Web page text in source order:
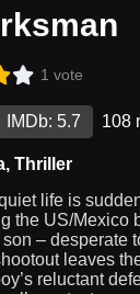
1 vote
IMDb: 5.7 108
,Thriller
life is
the US/Mexico
– desperate
leaves
reluctant